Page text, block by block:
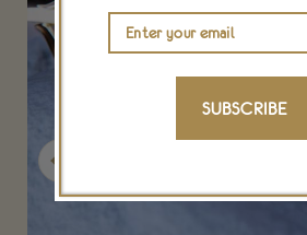
Previous
SUBSCRIBE